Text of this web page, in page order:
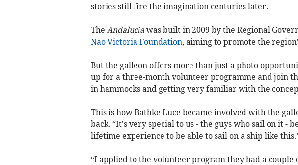
stories still fire the imagination centuries later.
The Andalucíawas built in 2009 by the Regional
Nao Victoria Foundation, aiming to promote the
But the galleon offers more than just a photo
up for a three-month volunteer programme and join
in hammocks and getting very familiar with the
This is how Bathke Luce became involved with the
back. “It's very special to us - the guys who sail on it -
lifetime experience to be able to sail on a ship like
“I applied to the volunteer program they had a couple